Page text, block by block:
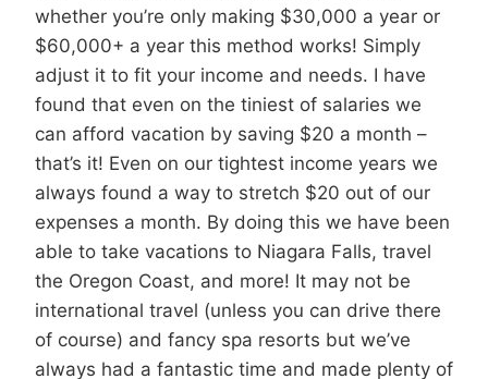
whether you’re only making $30,000 a year or
$60,000+ a year this method works! Simply
adjust it to fit your income and needs. I have
found that even on the tiniest of salaries we
can afford vacation by saving $20 a month –
that’s it! Even on our tightest income years we
always found a way to stretch $20 out of our
expenses a month. By doing this we have been
able to take vacations to Niagara Falls, travel
the Oregon Coast, and more! It may not be
international travel (unless you can drive there
of course) and fancy spa resorts but we’ve
always had a fantastic time and made plenty of